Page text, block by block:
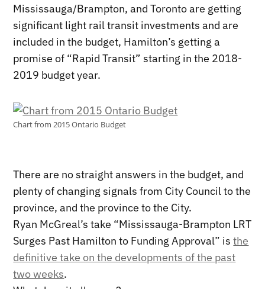
Mississauga/Brampton, and Toronto are getting
significant light rail transit investments and are
included in the budget, Hamilton’s getting a
promise of “Rapid Transit” starting in the 2018-
2019 budget year.
Chart from 2015 Ontario Budget
There are no straight answers in the budget, and
plenty of changing signals from City Council to the
province, and the province to the City.
Ryan McGreal’s take “Mississauga-Brampton LRT
Surges Past Hamilton to Funding Approval” isthe
definitive take on the developments of the past
two weeks.